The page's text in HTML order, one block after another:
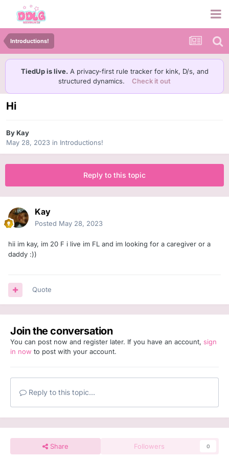
Introductions!
TiedUp is live. A privacy-first rule tracker for kink, D/s, and
structured dynamics.
Check it out
Hi
ByKay
May 28, 2023 in Introductions!
Reply to this topic
Kay
Posted May 28, 2023
hii im kay, im 20 F i live im FL and im looking for a caregiver or a
daddy :))
Quote
Join the conversation
You can post now and register later. If you have an account, sign
in now to post with your account.
Reply to this topic...
Share Followers 0